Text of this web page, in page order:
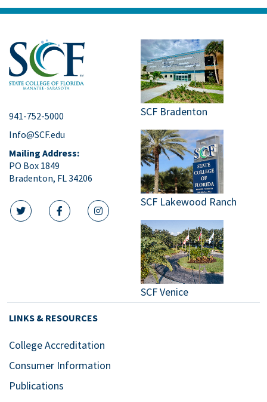
941-752-5000
Info@SCF.edu
Mailing Address:
PO Box 1849
Bradenton, FL 34206
twitter iconfacebook icon
instagram icon
SCF Bradenton
SCF Lakewood Ranch
SCF Venice
LINKS & RESOURCES
College Accreditation
Consumer Information
Publications